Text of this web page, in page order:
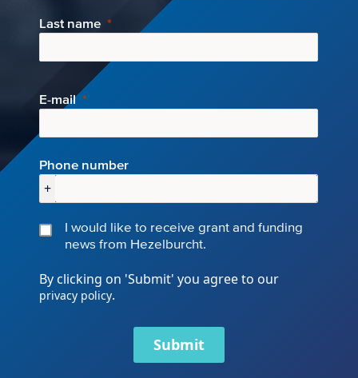
Last name
E-mail
Phone number
+
I would like to receive grant and funding
news from Hezelburcht.
By clicking on 'Submit' you agree to our
privacy policy.
Submit